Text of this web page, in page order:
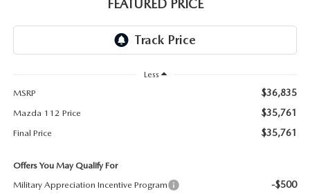
GENUINE MAZDA AIR FILTERS
FEATURED PRICE
Less
MSRP
$36,835
Mazda 112 Price $35,761
Final Price $35,761
Offers You May Qualify For
Military Appreciation Incentive Program
-$500